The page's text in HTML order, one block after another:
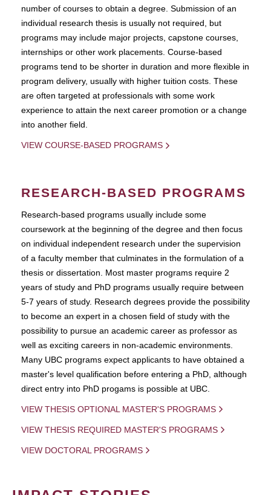
number of courses to obtain a degree. Submission of an
individual research thesis is usually not required, but
programs may include major projects, capstone courses,
internships or other work placements. Course-based
programs tend to be shorter in duration and more flexible in
program delivery, usually with higher tuition costs. These
are often targeted at professionals with some work
experience to attain the next career promotion or a change
into another field.
VIEW COURSE-BASED PROGRAMS
RESEARCH-BASED PROGRAMS
Research-based programs usually include some
coursework at the beginning of the degree and then focus
on individual independent research under the supervision
of a faculty member that culminates in the formulation of a
thesis or dissertation. Most master programs require 2
years of study and PhD programs usually require between
5-7 years of study. Research degrees provide the possibility
to become an expert in a chosen field of study with the
possibility to pursue an academic career as professor as
well as exciting careers in non-academic environments.
Many UBC programs expect applicants to have obtained a
master's level qualification before entering a PhD, although
direct entry into PhD progams is possible at UBC.
VIEW THESIS OPTIONAL MASTER'S PROGRAMS
VIEW THESIS REQUIRED MASTER'S PROGRAMS
VIEW DOCTORAL PROGRAMS